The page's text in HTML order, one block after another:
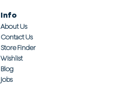
Info
About Us
Contact Us
Store Finder
Wishlist
Blog
Jobs